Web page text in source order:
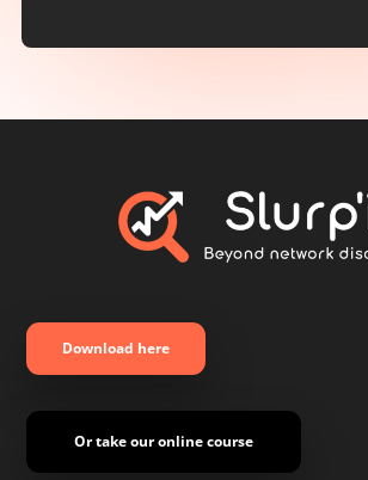
Download here
Or take our online course